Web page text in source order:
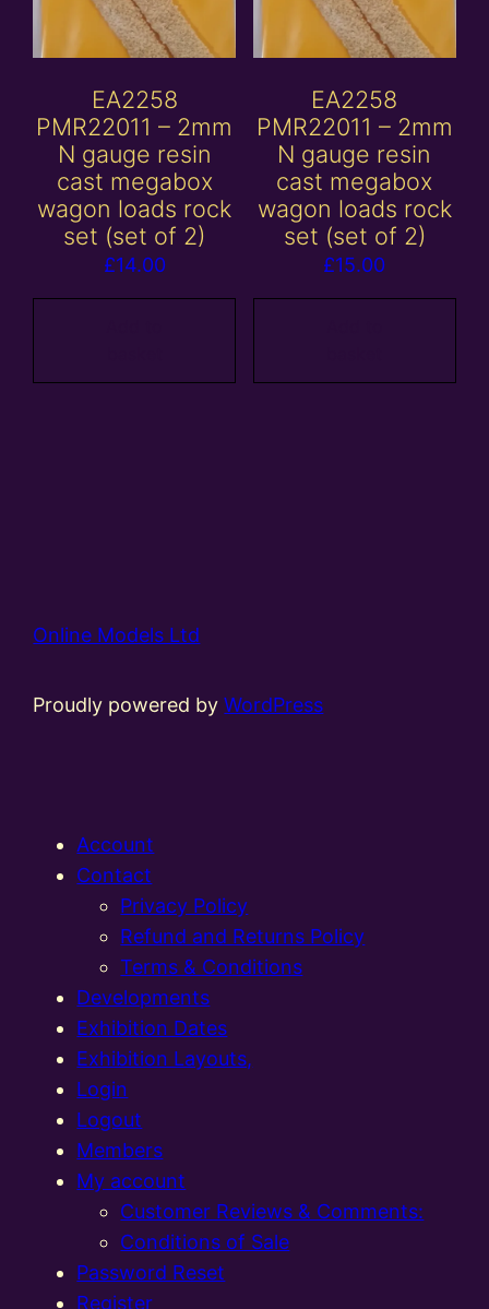
EA2258
PMR22011 – 2mm
N gauge resin
cast megabox
wagon loads rock
set (set of 2)
£14.00
EA2258
PMR22011 – 2mm
N gauge resin
cast megabox
wagon loads rock
set (set of 2)
£15.00
Online Models Ltd
Proudly powered byWordPress
Account
Contact
Privacy Policy
Refund and Returns Policy
Terms & Conditions
Developments
Exhibition Dates
Exhibition Layouts,
Login
Logout
Members
My account
Customer Reviews & Comments:
Conditions of Sale
Password Reset
Register